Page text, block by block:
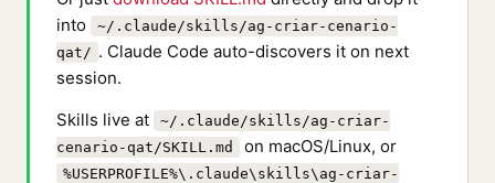
into
~/.claude/skills/ag-criar-cenario-
qat/ . Claude Code auto-discovers it on next
session.
Skills live at
~/.claude/skills/ag-criar-
cenario-qat/SKILL.md
on macOS/Linux, or
%USERPROFILE%\.claude\skills\ag-criar-